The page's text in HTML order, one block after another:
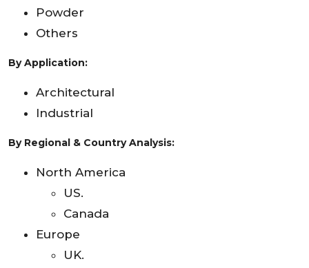
Powder
Others
By Application:
Architectural
Industrial
By Regional & Country Analysis:
North America
US.
Canada
Europe
UK.